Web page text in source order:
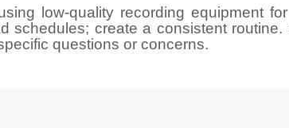
low-quality recording equipment
schedules; create a consistent
questions or concerns.